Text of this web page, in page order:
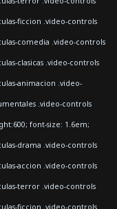
ficcion .video-controls
comedia .video-controls
clasicas .video-controls
animacion .video-
.video-controls
font-size: 1.6em;
drama .video-controls
accion .video-controls
terror .video-controls
ficcion .video-controls